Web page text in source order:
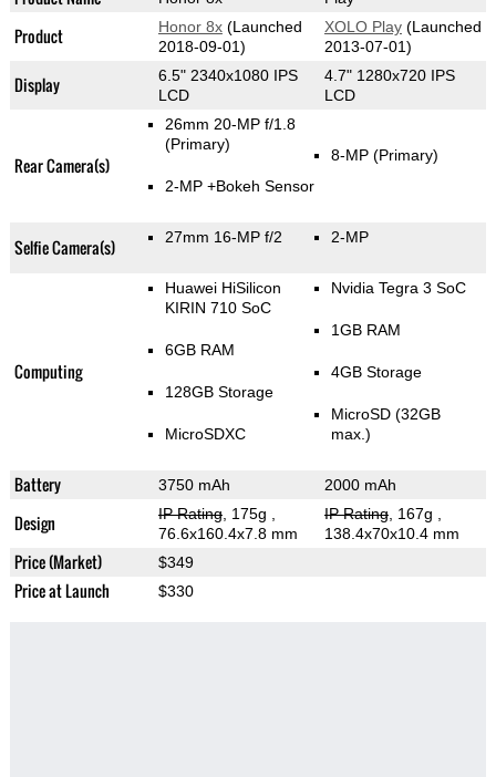
Product Honor 8x(Launched
2018-09-01)
XOLO Play(Launched
2013-07-01)
Display
6.5" 2340x1080 IPS
LCD
4.7" 1280x720 IPS
LCD
Rear Camera(s)
26mm 20-MP f/1.8
(Primary)
2-MP +Bokeh Sensor
8-MP (Primary)
Selfie Camera(s) 27mm 16-MP f/2 2-MP
Computing
Huawei HiSilicon
KIRIN 710 SoC
6GB RAM
128GB Storage
MicroSDXC
Nvidia Tegra 3 SoC
1GB RAM
4GB Storage
MicroSD (32GB
max.)
Battery 3750 mAh 2000 mAh
Design IP Rating, 175g
76.6x160.4x7.8 mm
IP Rating, 167g
138.4x70x10.4 mm
Price (Market) $349
Price at Launch $330